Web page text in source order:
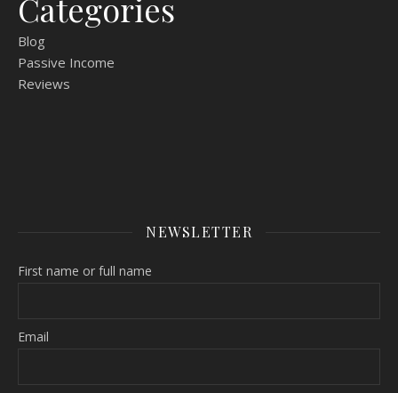
Categories
Blog
Passive Income
Reviews
NEWSLETTER
First name or full name
Email